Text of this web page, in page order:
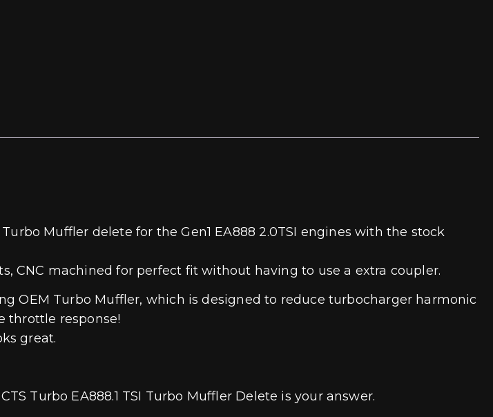
Muffler delete for the Gen1 EA888 2.0TSI engines with the stock
CNC machined for perfect fit without having to use a extra coupler.
OEM Turbo Muffler, which is designed to reduce turbocharger harmonic
throttle response!
great.
Turbo EA888.1 TSI Turbo Muffler Delete is your answer.